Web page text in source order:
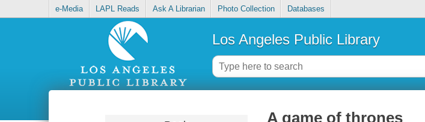
e-Media LAPL Reads Ask A Librarian Photo Collection Databases
Los Angeles Public Library
A game of thrones